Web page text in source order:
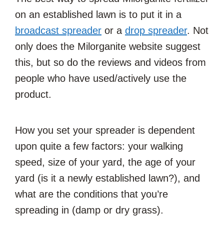
on an established lawn is to put it in a
broadcast spreader or a drop spreader. Not
only does the Milorganite website suggest
this, but so do the reviews and videos from
people who have used/actively use the
product.
How you set your spreader is dependent
upon quite a few factors: your walking
speed, size of your yard, the age of your
yard (is it a newly established lawn?), and
what are the conditions that you’re
spreading in (damp or dry grass).